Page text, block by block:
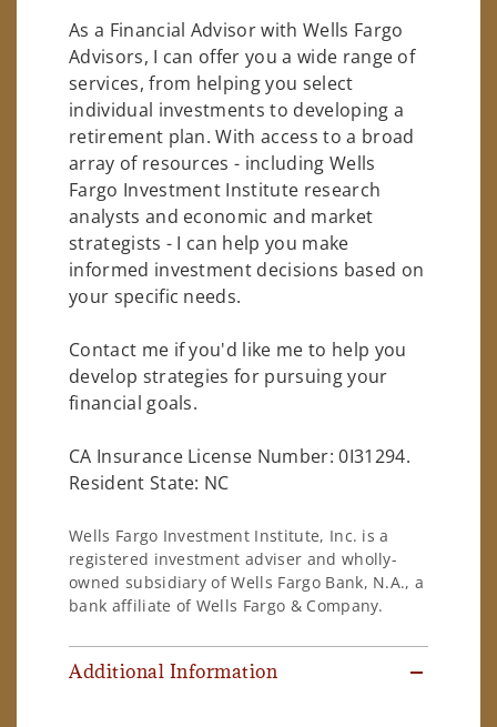
As a Financial Advisor with Wells Fargo
Advisors, I can offer you a wide range of
services, from helping you select
individual investments to developing a
retirement plan. With access to a broad
array of resources - including Wells
Fargo Investment Institute research
analysts and economic and market
strategists - I can help you make
informed investment decisions based on
your specific needs.
Contact me if you'd like me to help you
develop strategies for pursuing your
financial goals.
CA Insurance License Number: 0I31294.
Resident State: NC
Wells Fargo Investment Institute, Inc. is a
registered investment adviser and wholly-
owned subsidiary of Wells Fargo Bank, N.A., a
bank affiliate of Wells Fargo & Company.
Additional Information